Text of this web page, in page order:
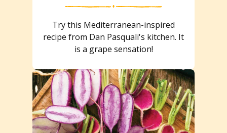
Try this Mediterranean-inspired
recipe from Dan Pasquali's kitchen. It
is a grape sensation!